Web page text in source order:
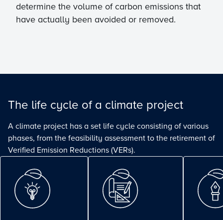
determine the volume of carbon emissions that
have actually been avoided or removed.
The life cycle of a climate project
A climate project has a set life cycle consisting of various
phases, from the feasibility assessment to the retirement of
Verified Emission Reductions (VERs).